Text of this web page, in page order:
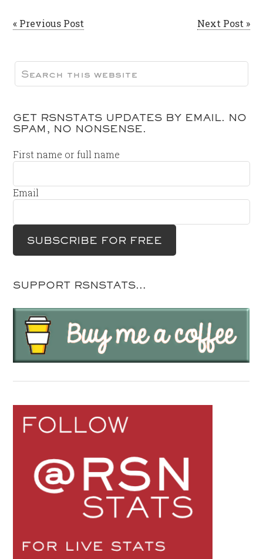
« Previous Post Next Post »
GET RSNSTATS UPDATES BY EMAIL. NO
SPAM, NO NONSENSE.
First name or full name
Email
SUPPORT RSNSTATS…